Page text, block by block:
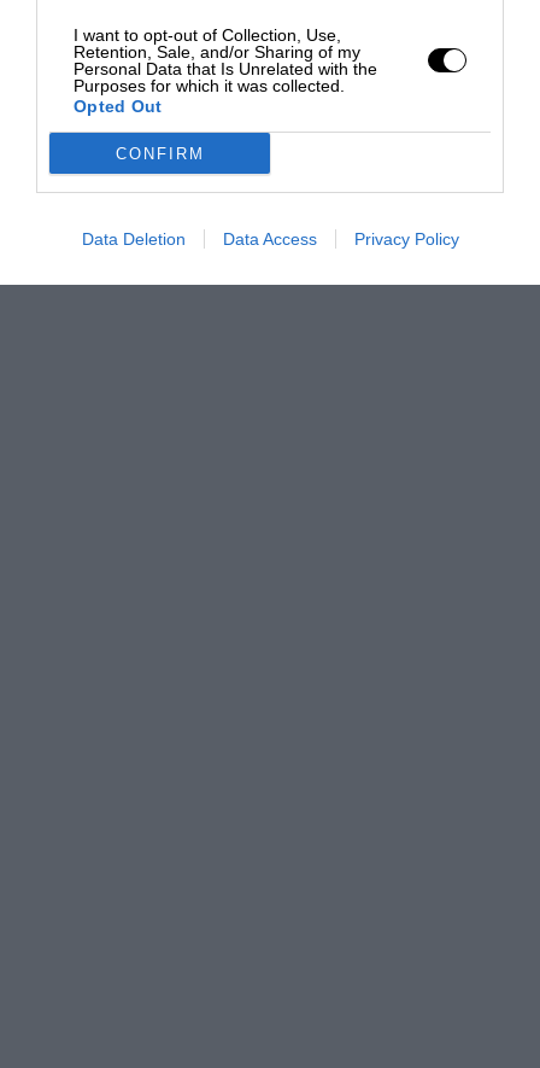
I want to opt-out of Collection, Use,
Retention, Sale, and/or Sharing of my
Personal Data that Is Unrelated with the
Purposes for which it was collected.
Opted Out
CONFIRM
Data Deletion Data Access Privacy Policy